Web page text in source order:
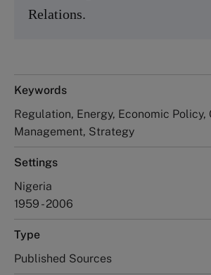
Relations.
Keywords
Regulation, Energy, Economic Policy,
Management, Strategy
Settings
Nigeria
1959 - 2006
Type
Published Sources